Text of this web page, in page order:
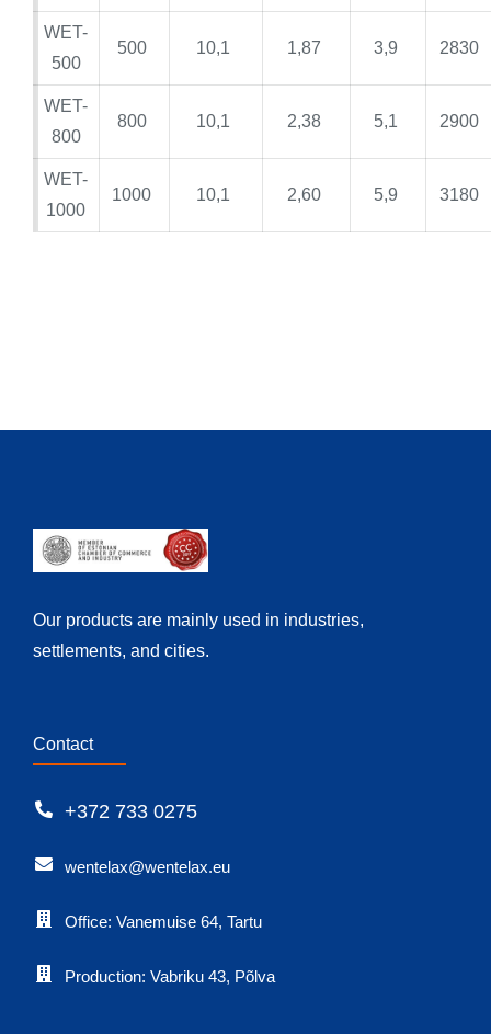
WET-
500
500 10,1 1,87 3,9 2830
WET-
800
800 10,1 2,38 5,1 2900
WET-
1000
1000 10,1 2,60 5,9 3180
Our products are mainly used in industries,
settlements, and cities.
Contact
+372 733 0275
wentelax@wentelax.eu
Office: Vanemuise 64, Tartu
Production: Vabriku 43, Põlva